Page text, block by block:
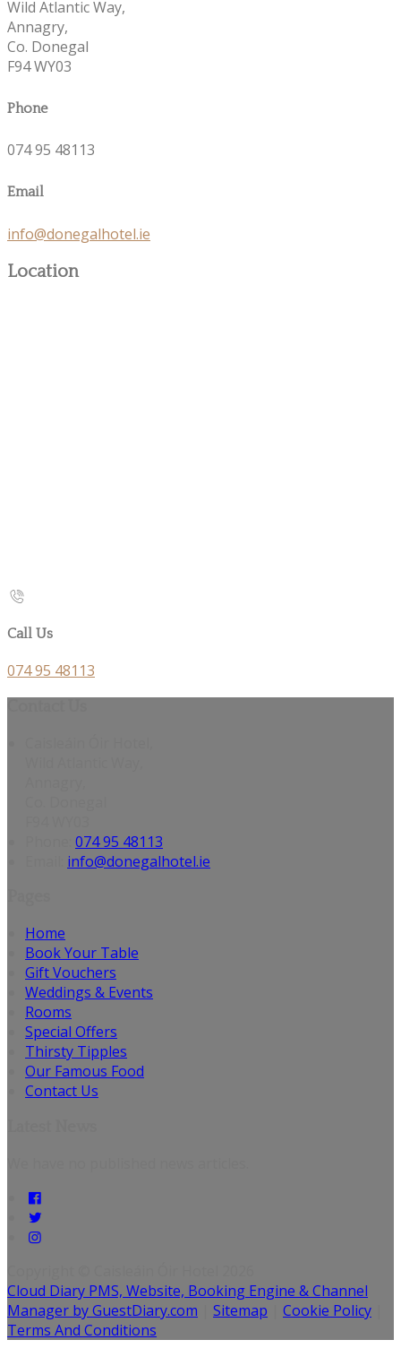
Wild Atlantic Way,
Annagry,
Co. Donegal
F94 WY03
Phone
074 95 48113
Email
info@donegalhotel.ie
Location
Call Us
074 95 48113
074 95 48113
info@donegalhotel.ie
Home
Book Your Table
Gift Vouchers
Weddings & Events
Rooms
Special Offers
Thirsty Tipples
Our Famous Food
Contact Us
Cloud Diary PMS, Website, Booking Engine & Channel
Manager by GuestDiary.com
Sitemap Cookie Policy
Terms And Conditions